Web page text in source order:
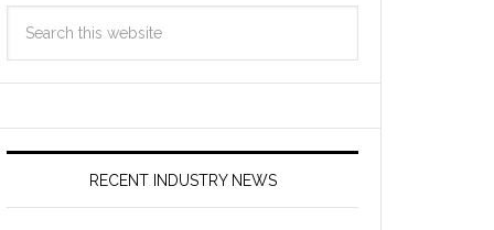
RECENT INDUSTRY NEWS